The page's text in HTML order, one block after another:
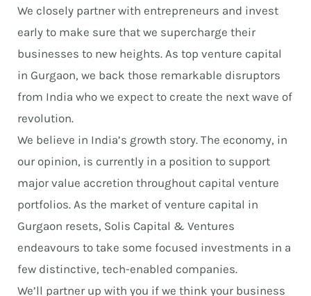
We closely partner with entrepreneurs and invest
early to make sure that we supercharge their
businesses to new heights. As top venture capital
in Gurgaon, we back those remarkable disruptors
from India who we expect to create the next wave of
revolution.
We believe in India’s growth story. The economy, in
our opinion, is currently in a position to support
major value accretion throughout capital venture
portfolios. As the market of venture capital in
Gurgaon resets, Solis Capital & Ventures
endeavours to take some focused investments in a
few distinctive, tech-enabled companies.
We’ll partner up with you if we think your business